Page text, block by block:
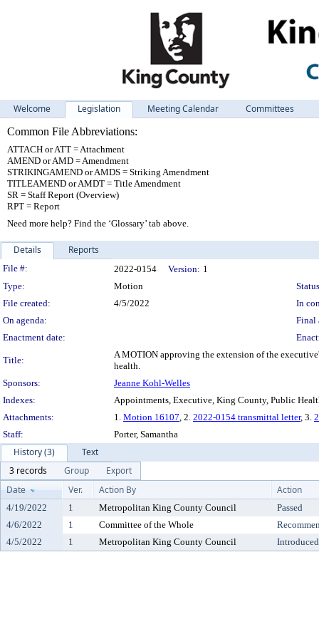
Welcome Legislation Meeting Calendar
Committees
Common File Abbreviations:
ATTACH or ATT = Attachment
AMEND or AMD = Amendment
STRIKINGAMEND or AMDS = Striking Amendment
TITLEAMEND or AMDT = Title Amendment
SR = Staff Report (Overview)
RPT = Report
Need more help? Find the ‘Glossary’ tab above.
Details Reports
Legislation Details
File #: 2022-0154 Version: 1
Type:
Motion
File created:
4/5/2022
In
On agenda:
Final
Enactment date:
Title:
A MOTION approving the extension of the
health.
Sponsors:
Jeanne Kohl-Welles
Indexes:
Appointments, Executive, King County, Public
Attachments:
1. Motion 16107, 2. 2022-0154 transmittal letter, 3.
Staff:
Porter, Samantha
History (3)
Text
3 records
Group
Export
Date
Ver. Action By Action
4/19/2022 1 Metropolitan King County Council
Passed
4/6/2022
1 Committee of the Whole
4/5/2022
1 Metropolitan King County Council